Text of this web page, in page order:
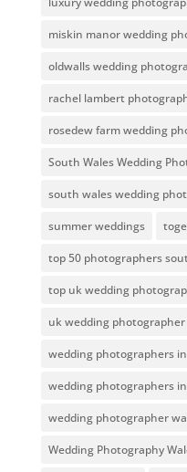
miskin manor wedding
oldwalls wedding
rachel lambert
rosedew farm wedding
South Wales Wedding
south wales wedding
summer weddings
top 50 photographers
top uk wedding
uk wedding photographer
wedding photographers
wedding photographers
wedding photographer
Wedding Photography